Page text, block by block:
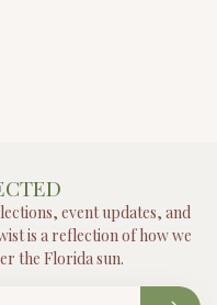
event updates, and
is a reflection of how we
the Florida sun.